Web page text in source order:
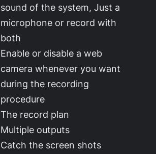
sound of the system, Just a
microphone or record with
both
Enable or disable a web
camera whenever you want
during the recording
procedure
The record plan
Multiple outputs
Catch the screen shots